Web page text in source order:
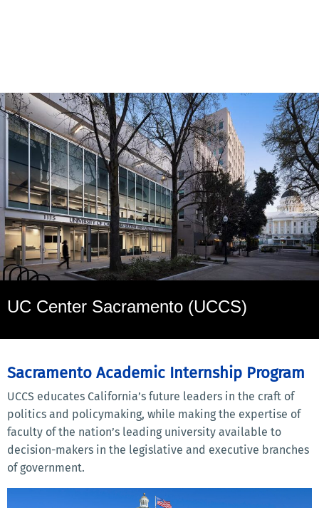
UC Center Sacramento (UCCS)
Sacramento Academic Internship Program
UCCS educates California’s future leaders in the craft of
politics and policymaking, while making the expertise of
faculty of the nation’s leading university available to
decision-makers in the legislative and executive branches
of government.